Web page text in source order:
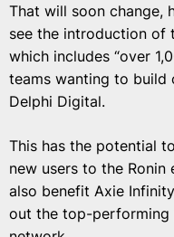
That will soon change,
see the introduction of
which includes “over
teams wanting to build
Delphi Digital.
This has the potential
new users to the
also benefit Axie
out the top-performing